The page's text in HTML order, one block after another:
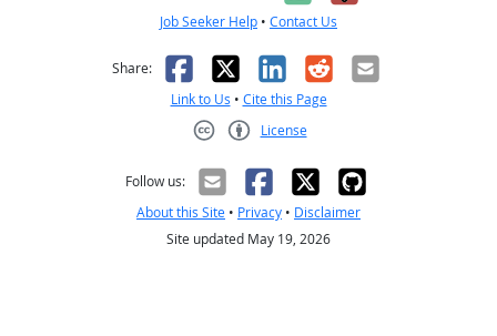
Job Seeker Help • Contact Us
Share: Facebook
X LinkedIn
RedditEmail
Link to Us • Cite this Page
License
Follow us:
About this Site • Privacy • Disclaimer
Site updated May 19, 2026